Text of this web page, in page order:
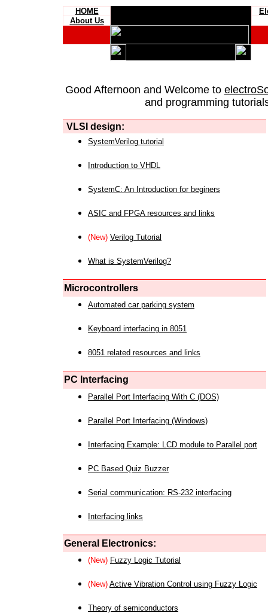
HOME
About Us
Good Afternoon and Welcome to
and programming
VLSI design:
SystemVerilog tutorial
Introduction to VHDL
SystemC: An Introduction for beginers
ASIC and FPGA resources and links
(New) Verilog Tutorial
What is SystemVerilog?
Microcontrollers
Automated car parking system
Keyboard interfacing in 8051
8051 related resources and links
PC Interfacing
Parallel Port Interfacing With C (DOS)
Parallel Port Interfacing (Windows)
Interfacing Example: LCD module to Parallel port
PC Based Quiz Buzzer
Serial communication: RS-232 interfacing
Interfacing links
General Electronics:
(New) Fuzzy Logic Tutorial
(New) Active Vibration Control using Fuzzy Logic
Theory of semiconductors